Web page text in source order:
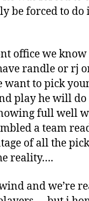
be forced to do
office we
randle or rj
want to pick
play he will
full well
a team
of all the
reality….
and we’re